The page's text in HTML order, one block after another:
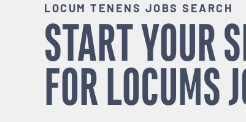
LOCUM TENENS JOBS SEARCH
START YOUR
FORLOCUMS